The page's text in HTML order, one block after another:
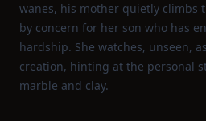
wanes, his mother quietly climbs
by concern for her son who has
hardship. She watches, unseen,
creation, hinting at the personal
marble and clay.